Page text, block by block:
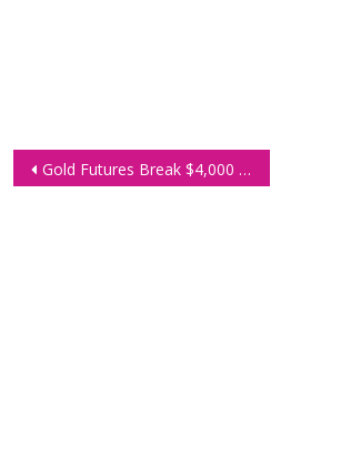
Post
Gold Futures Break $4,000 as Investors Seek Shelter from Global Uncertainty